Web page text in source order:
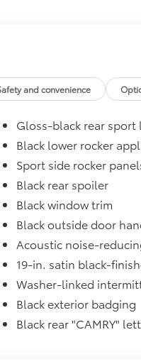
chipped paint.
and the damage it
weight-balanced to
unique key
floor liners and
and convenience
Gloss-black rear sport
Black lower rocker
Sport side rocker
Black rear spoiler
Black window trim
Black outside door
Acoustic noise-
19-in. satin black-
Washer-linked
Black exterior badging
Black rear "CAMRY"